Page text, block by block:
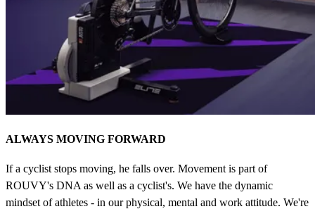
ALWAYS MOVING FORWARD
If a cyclist stops moving, he falls over. Movement is part of
ROUVY's DNA as well as a cyclist's. We have the dynamic
mindset of athletes - in our physical, mental and work attitude. We're